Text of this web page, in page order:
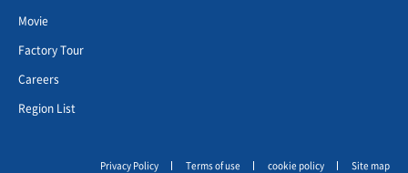
Movie
Factory Tour
Careers
Region List
Privacy Policy Terms of use cookie policy Site map